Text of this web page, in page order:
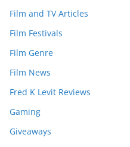
Film and TV Articles
Film Festivals
Film Genre
Film News
Fred K Levit Reviews
Gaming
Giveaways